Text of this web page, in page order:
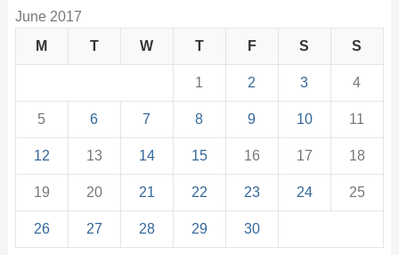
June 2017
M
T W T F S S
1 2 3 4
5 6 7 8 9 10 11
12 13 14 15 16 17 18
19 20 21 22 23 24 25
26 27 28 29 30